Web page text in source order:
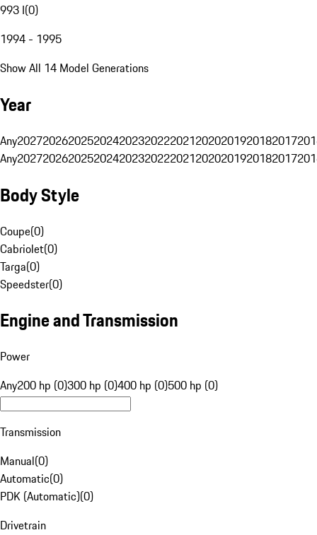
993 I(0)
1994 - 1995
Show All 14 Model Generations
Year
Any20272026202520242023202220212020201920182017
Any20272026202520242023202220212020201920182017
Body Style
Coupe(0)
Cabriolet(0)
Targa(0)
Speedster(0)
Engine and Transmission
Power
Any200 hp (0)300 hp (0)400 hp (0)500 hp (0)
Transmission
Manual(0)
Automatic(0)
PDK (Automatic)(0)
Drivetrain